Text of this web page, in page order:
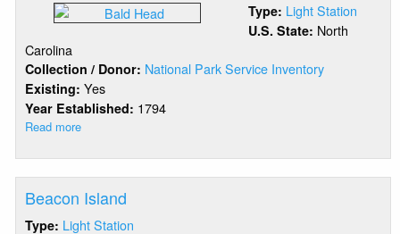
Type: Light Station
U.S. State: North
Carolina
Collection / Donor: National Park Service Inventory
Existing:Yes
Year Established: 1794
Read more
Head
"Old
Baldy"
Beacon Island
Type: Light Station